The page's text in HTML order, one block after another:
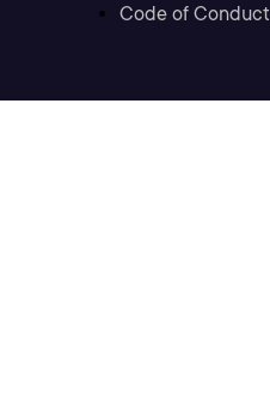
Code of Conduct